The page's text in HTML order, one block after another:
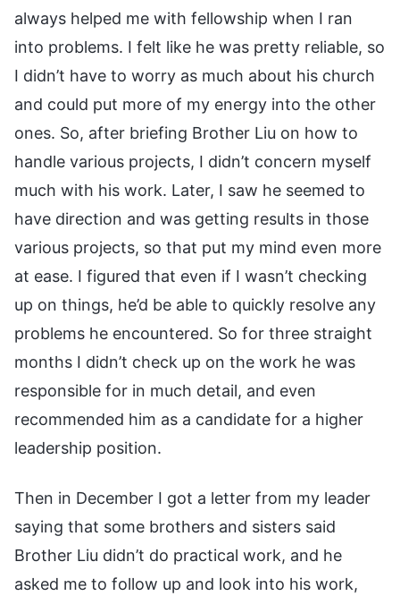
always helped me with fellowship when I ran
into problems. I felt like he was pretty reliable, so
I didn’t have to worry as much about his church
and could put more of my energy into the other
ones. So, after briefing Brother Liu on how to
handle various projects, I didn’t concern myself
much with his work. Later, I saw he seemed to
have direction and was getting results in those
various projects, so that put my mind even more
at ease. I figured that even if I wasn’t checking
up on things, he’d be able to quickly resolve any
problems he encountered. So for three straight
months I didn’t check up on the work he was
responsible for in much detail, and even
recommended him as a candidate for a higher
leadership position.
Then in December I got a letter from my leader
saying that some brothers and sisters said
Brother Liu didn’t do practical work, and he
asked me to follow up and look into his work,